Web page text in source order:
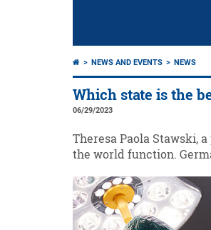
NEWS AND EVENTS NEWS
Which state is the
06/29/2023
Theresa Paola Stawski,
the world function.